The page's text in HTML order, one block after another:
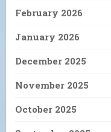
February 2026
January 2026
December 2025
November 2025
October 2025